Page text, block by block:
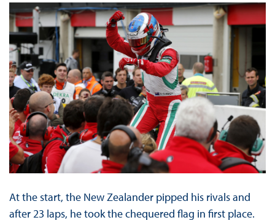
At the start, the New Zealander pipped his rivals and
after 23 laps, he took the chequered flag in first place.